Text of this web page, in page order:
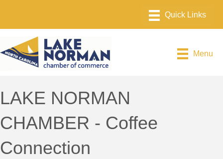
Menu
LAKE NORMAN
CHAMBER - Coffee
Connection